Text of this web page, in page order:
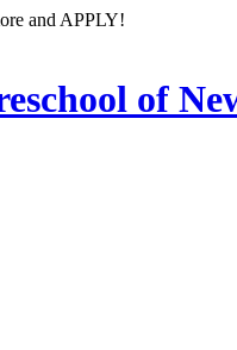
and APPLY!